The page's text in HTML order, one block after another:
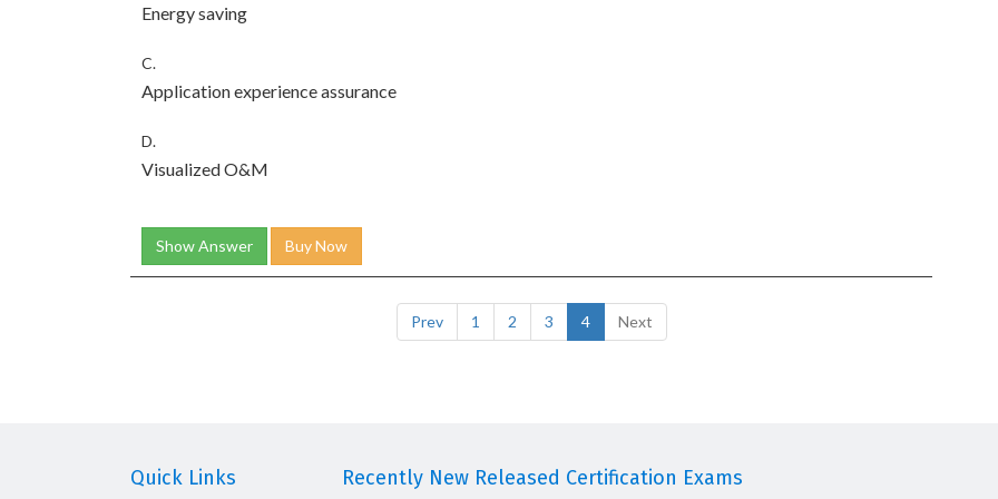
Energy saving
C.
Application experience assurance
D.
Visualized O&M
Show Answer Buy Now
Prev 1 2 3 4 Next
Quick Links Recently New Released Certification Exams